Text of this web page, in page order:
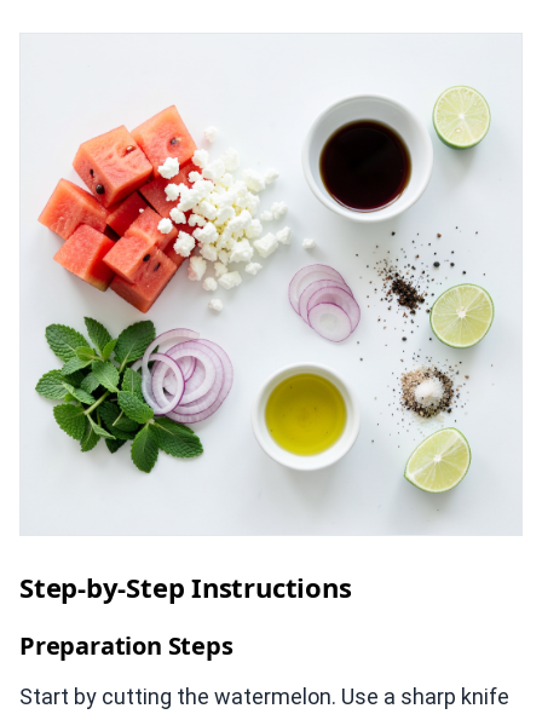
Step-by-Step Instructions
Preparation Steps
Start by cutting the watermelon. Use a sharp knife